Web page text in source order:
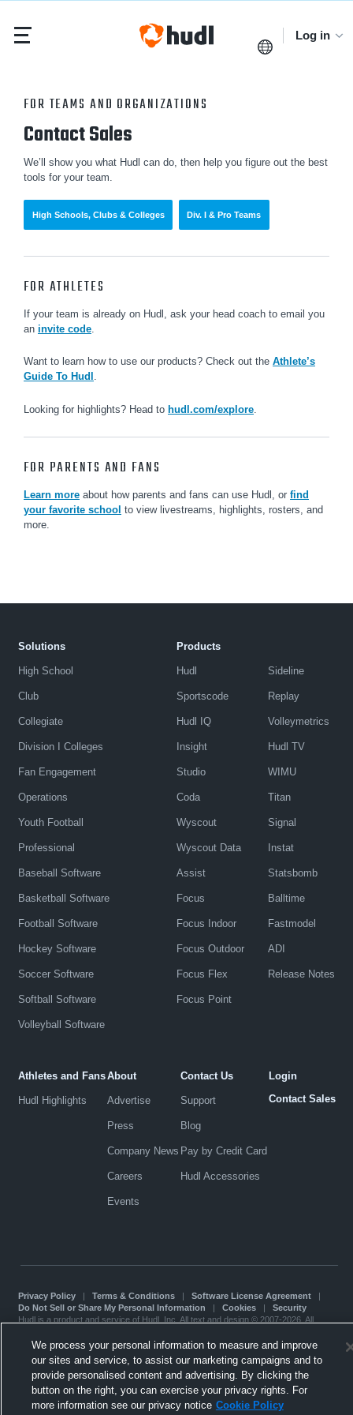
Log in
FOR TEAMS AND ORGANIZATIONS
Contact Sales
We’ll show you what Hudl can do, then help you figure out the best
tools for your team.
High Schools, Clubs & Colleges Div. I & Pro Teams
FOR ATHLETES
If your team is already on Hudl, ask your head coach to email you
an invite code
Want to learn how to use our products? Check out the Athlete’s
Guide To Hudl .
Looking for highlights? Head to hudl.com/explore
FOR PARENTS AND FANS
Learn more about how parents and fans can use Hudl, or find
your favorite school to view livestreams, highlights, rosters, and
more.
Solutions
High School
Club
Collegiate
Division I Colleges
Fan Engagement
Operations
Youth Football
Professional
Baseball Software
Basketball Software
Football Software
Hockey Software
Soccer Software
Softball Software
Volleyball Software
Products
Hudl
Sportscode
Hudl IQ
Insight
Studio
Coda
Wyscout
Wyscout Data
Assist
Focus
Focus Indoor
Focus Outdoor
Focus Flex
Focus Point
Sideline
Replay
Volleymetrics
Hudl TV
WIMU
Titan
Signal
Instat
Statsbomb
Balltime
Fastmodel
ADI
Release Notes
Athletes and Fans
Hudl Highlights
About
Advertise
Press
Company News
Careers
Events
Contact Us
Support
Blog
Pay by Credit Card
Hudl Accessories
Login
Contact Sales
Privacy Policy| Terms & Conditions| Software License Agreement|
Do Not Sell or Share My Personal Information | Cookies| Security
Hudl is a product and service of Hudl, Inc. All text and design © 2007-2026. All
Modern Slavery Statement•京ICP备19028463号-2•京ICP备19028463号-3•
Transparency in Coverage
We process your personal information to measure and improve
our sites and service, to assist our marketing campaigns and to
provide personalised content and advertising. By clicking the
button on the right, you can exercise your privacy rights. For
more information see our privacy notice Cookie Policy